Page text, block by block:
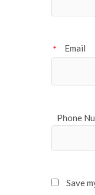
Email
*
Phone
Save